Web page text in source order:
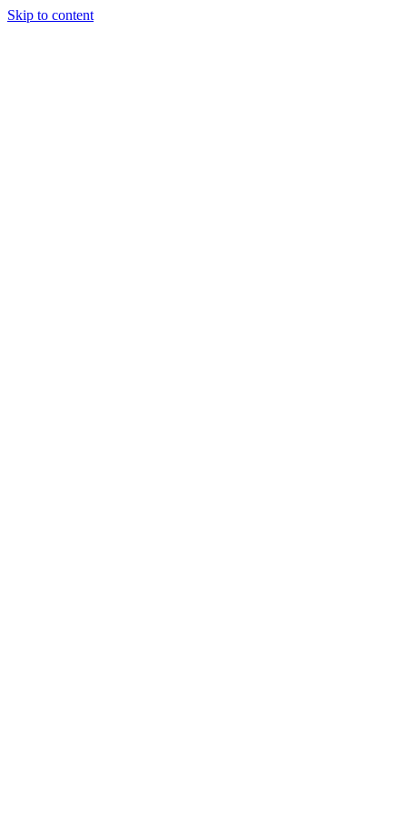
Skip to content